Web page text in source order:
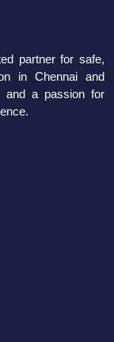
partner for safe,
in Chennai and
and a passion for